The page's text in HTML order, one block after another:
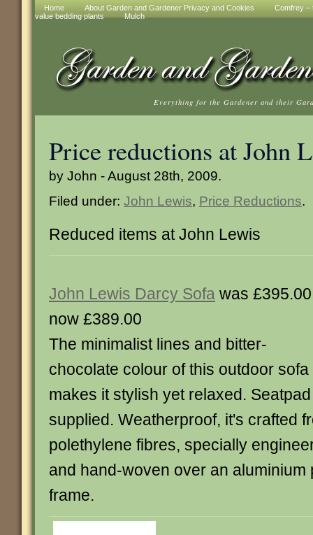
Home About Garden and Gardener Privacy and Cookies
Comfrey –
value bedding plants
Mulch
Everything for the Gardener and their
Price reductions at John
by John - August 28th, 2009.
Filed under: John Lewis, Price Reductions.
Reduced items at John Lewis
John Lewis Darcy Sofa was £395.00
now £389.00
The minimalist lines and bitter-
chocolate colour of this outdoor sofa
makes it stylish yet relaxed.
supplied. Weatherproof, it's crafted
polethylene fibres, specially
and hand-woven over an aluminium
frame.